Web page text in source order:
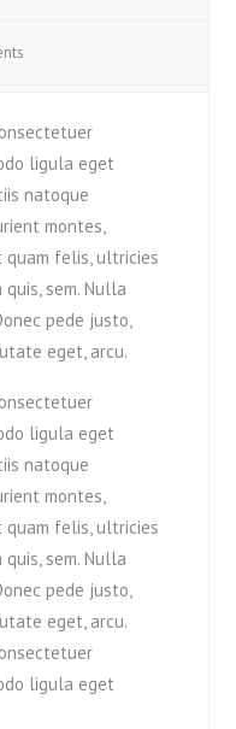
ligula eget
natoque
montes,
quam felis, ultricies
sem. Nulla
pede justo,
eget, arcu.
ligula eget
natoque
montes,
quam felis, ultricies
sem. Nulla
pede justo,
eget, arcu.
ligula eget